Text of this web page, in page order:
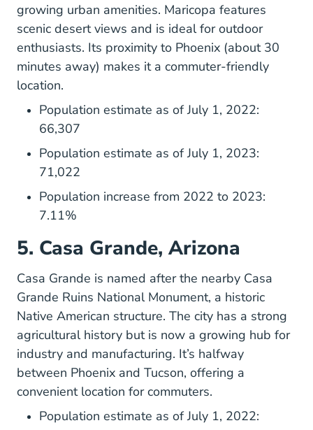
growing urban amenities. Maricopa features
scenic desert views and is ideal for outdoor
enthusiasts. Its proximity to Phoenix (about 30
minutes away) makes it a commuter-friendly
location.
Population estimate as of July 1, 2022:
66,307
Population estimate as of July 1, 2023:
71,022
Population increase from 2022 to 2023:
7.11%
5. Casa Grande, Arizona
Casa Grande Casagrandeaz.gov
is named after the nearby Casa
Grande Ruins National Monument, a historic
Native American structure. The city has a strong
agricultural history but is now a growing hub for
industry and manufacturing. It’s halfway
between Phoenix and Tucson, offering a
convenient location for commuters.
Population estimate as of July 1, 2022: